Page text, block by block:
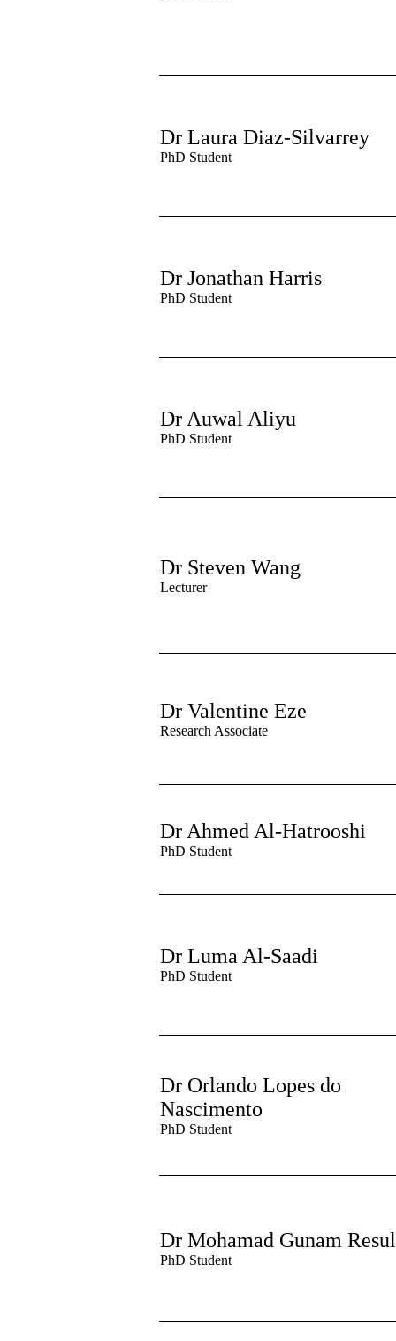
Dr Laura Diaz-Silvarrey
PhD Student
Dr Jonathan Harris
PhD Student
Dr Auwal Aliyu
PhD Student
Dr Steven Wang
Lecturer
Dr Valentine Eze
Research Associate
Dr Ahmed Al-Hatrooshi
PhD Student
Dr Luma Al-Saadi
PhD Student
Dr Orlando Lopes do
Nascimento
PhD Student
Dr Mohamad Gunam Resul
PhD Student